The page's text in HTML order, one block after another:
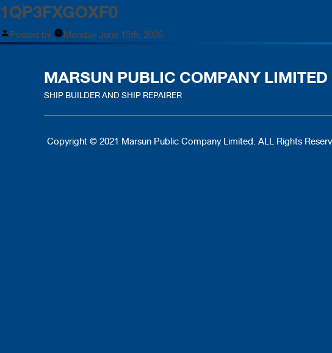
1QP3FXGOXF0
Posted by Monday June 15th, 2026
MARSUN PUBLIC COMPANY LIMITED
SHIP BUILDER AND SHIP REPAIRER
Copyright © 2021 Marsun Public Company Limited. ALL Rights